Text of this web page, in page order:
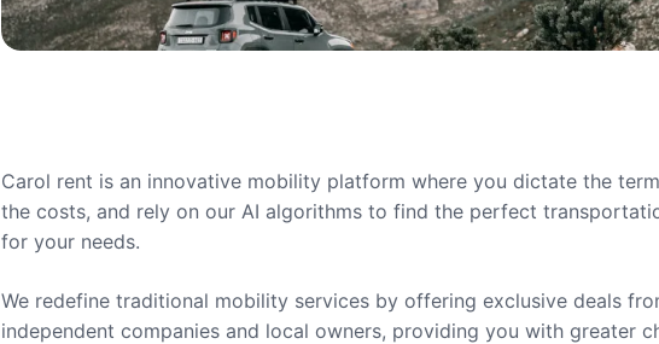
Carol rent is an innovative mobility platform where you dictate the
the costs, and rely on our AI algorithms to find the perfect
for your needs.
We redefine traditional mobility services by offering exclusive deals
independent companies and local owners, providing you with greater